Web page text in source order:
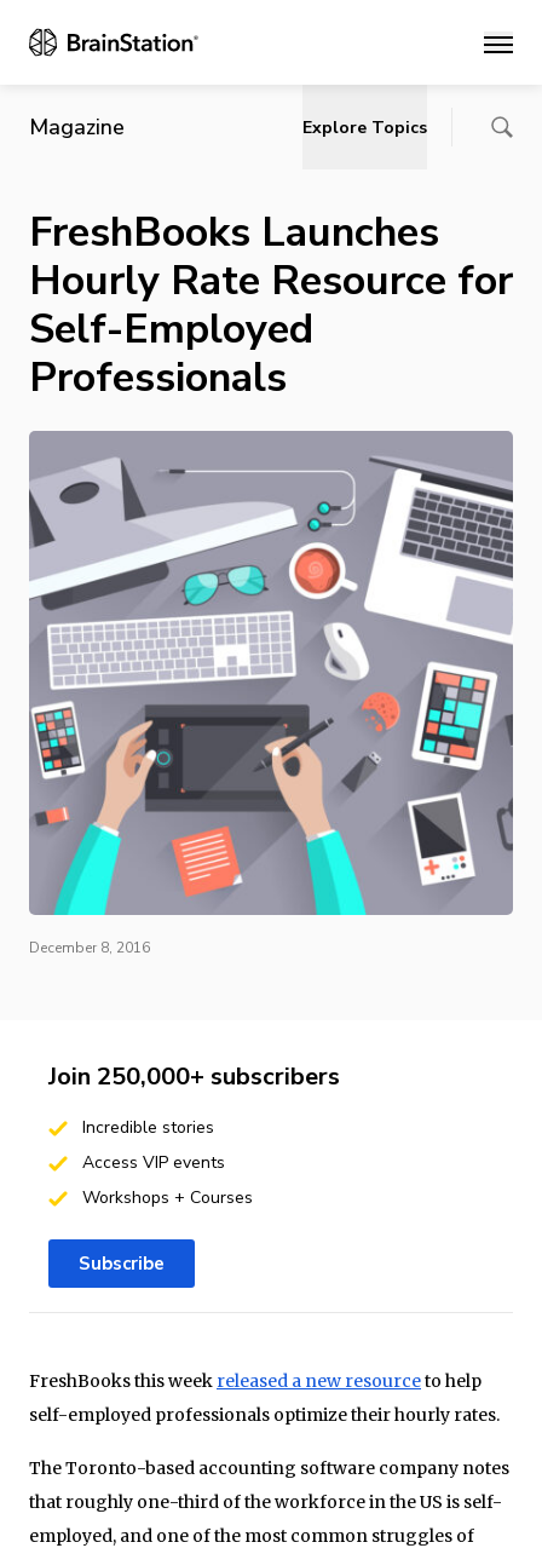
Main
Magazine Explore Topics
FreshBooks Launches
Hourly Rate Resource for
Self-Employed
Professionals
December 8, 2016
FreshBooks this week released a new resourceto help
self-employed professionals optimize their hourly rates.
The Toronto-based accounting software company notes
that roughly one-third of the workforce in the US is self-
employed, and one of the most common struggles of
Join 250,000+ subscribers
Incredible stories
Access VIP events
Workshops + Courses
Subscribe